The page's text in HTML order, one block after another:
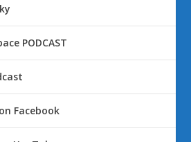
PODCAST
Facebook